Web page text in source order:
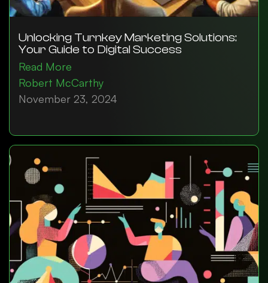
Unlocking Turnkey Marketing Solutions:
Your Guide to Digital Success
Read More
Robert McCarthy
November 23, 2024